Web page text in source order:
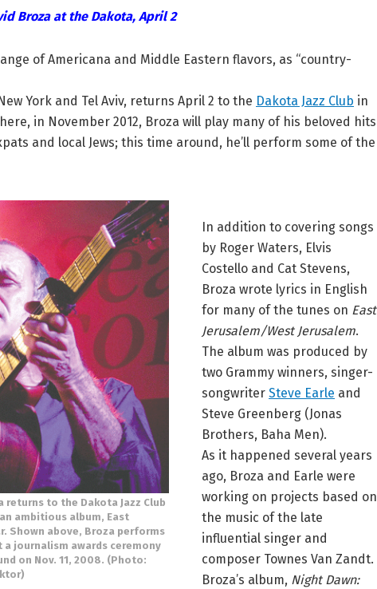
Broza at the Dakota, April 2
of Americana and Middle Eastern flavors, as “country-
York and Tel Aviv, returns April 2 to the Dakota Jazz Club in
in November 2012, Broza will play many of his beloved hits
and local Jews; this time around, he’ll perform some of the
to the Dakota Jazz Club
ambitious album, East
Shown above, Broza performs
a journalism awards ceremony
on Nov. 11, 2008. (Photo:
In addition to covering songs
by Roger Waters, Elvis
Costello and Cat Stevens,
Broza wrote lyrics in English
for many of the tunes on East
Jerusalem/West Jerusalem.
The album was produced by
two Grammy winners, singer-
songwriter Steve Earle and
Steve Greenberg (Jonas
Brothers, Baha Men).
As it happened several years
ago, Broza and Earle were
working on projects based on
the music of the late
influential singer and
composer Townes Van Zandt.
Broza’s album, Night Dawn: